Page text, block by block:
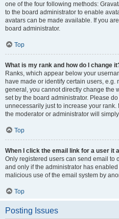
one of the four following methods:
to the board administrator to enable
avatars can be made available. If you
board administrator.
Top
What is my rank and how do I change
Ranks, which appear below your
have made or identify certain users, e.g.
general, you cannot directly change the
set by the board administrator. Please
unnecessarily just to increase your
the moderator or administrator will
Top
When I click the email link for a user it
Only registered users can send email to
and only if the administrator has
malicious use of the email system by
Top
Posting Issues